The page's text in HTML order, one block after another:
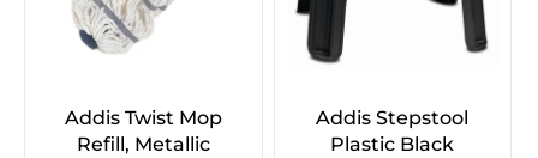
Addis Twist Mop
Refill, Metallic
Addis Stepstool
Plastic Black